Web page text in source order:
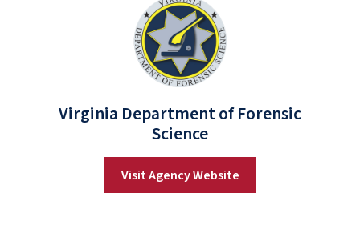
Virginia Department of Forensic
Science
Visit Agency Website